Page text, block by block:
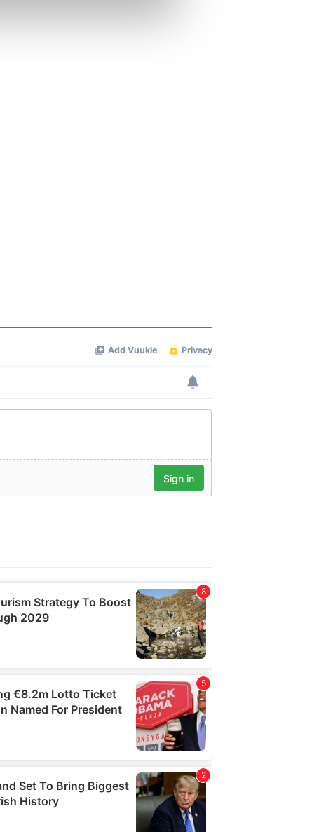
who may combine it with
services.